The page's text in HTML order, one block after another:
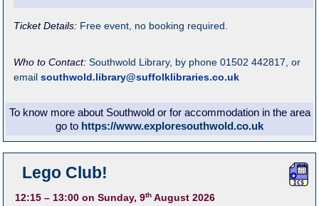
Ticket Details: Free event, no booking required.
Who to Contact:Southwold Library, by phone 01502 442817, or
emailsouthwold.library@suffolklibraries.co.uk
To know more about Southwold or for accommodation in the area
go to https://www.exploresouthwold.co.uk
Lego Club!
12:15 – 13:00 on Sunday, 9th August 2026